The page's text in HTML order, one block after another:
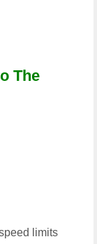
The
limits